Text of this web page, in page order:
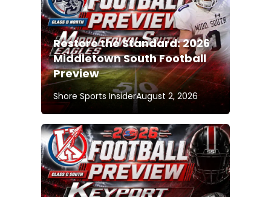
Restore the Standard: 2026
Middletown South Football
Preview
Shore Sports InsiderAugust 2, 2026